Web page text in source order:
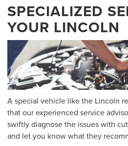
SPECIALIZED
YOUR LINCOLN
A special vehicle like the Lincoln
that our experienced service
swiftly diagnose the issues with
and let you know what they